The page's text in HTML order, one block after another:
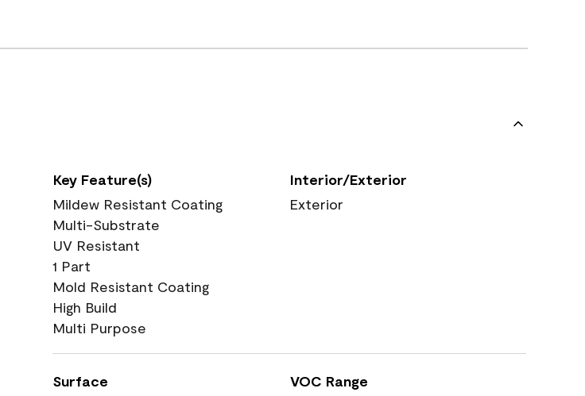
Key Feature(s)
Mildew Resistant Coating
Multi-Substrate
UV Resistant
1 Part
Mold Resistant Coating
High Build
Multi Purpose
Interior/Exterior
Exterior
Surface
VOC Range